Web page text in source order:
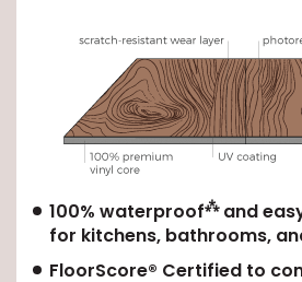
100% waterproof⁂and
for kitchens, bathrooms,
FloorScore® Certified to